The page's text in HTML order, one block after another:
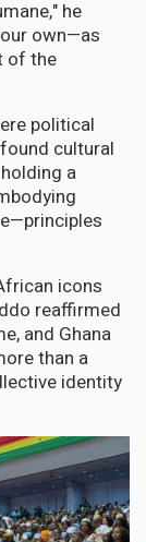
he
own—as
of the
political
cultural
a
icons
reaffirmed
and Ghana
than a
identity